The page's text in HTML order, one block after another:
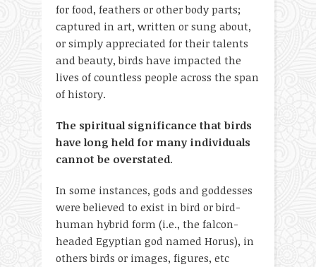
for food, feathers or other body parts;
captured in art, written or sung about,
or simply appreciated for their talents
and beauty, birds have impacted the
lives of countless people across the span
of history.
The spiritual significance that birds
have long held for many individuals
cannot be overstated.
In some instances, gods and goddesses
were believed to exist in bird or bird-
human hybrid form (i.e., the falcon-
headed Egyptian god named Horus), in
others birds or images, figures, etc